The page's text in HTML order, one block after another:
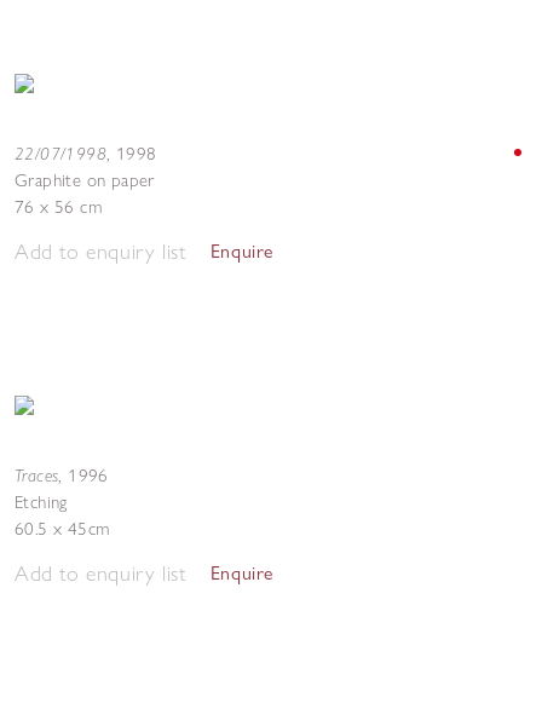
22/07/1998, 1998
Graphite on paper
76 x 56 cm
Add to enquiry list Enquire
Traces, 1996
Etching
60.5 x 45cm
Add to enquiry list Enquire